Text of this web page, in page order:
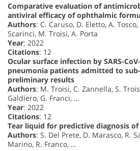
Comparative evaluation of
antiviral efficacy of ophthalmic
Authors: C. Caruso, D. Eletto, A.
Scarinci, M. Troisi, A. Porta
Year: 2022
Citations: 12
Ocular surface infection by SARS-
pneumonia patients admitted to
preliminary results
Authors: M. Troisi, C. Zannella, S.
Galdiero, G. Franci, …
Year: 2022
Citations: 12
Tear liquid for predictive diagnosis of
Authors: S. Del Prete, D. Marasco, R.
Marino, R. Franco, …